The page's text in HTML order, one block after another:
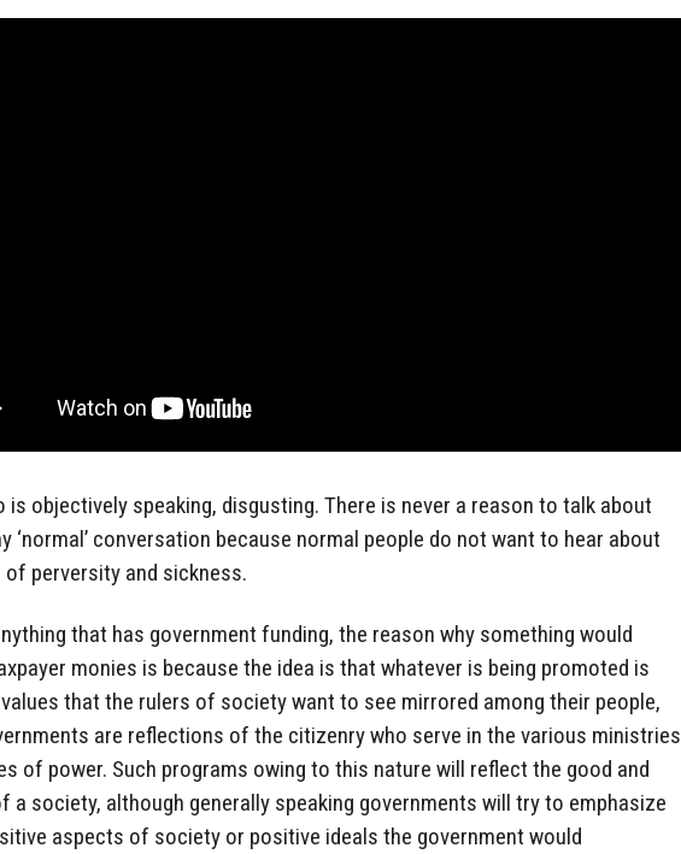
is objectively speaking, disgusting. There is never a reason to talk about
‘normal’ conversation because normal people do not want to hear about
perversity and sickness.
that has government funding, the reason why something would
monies is because the idea is that whatever is being promoted is
that the rulers of society want to see mirrored among their people,
are reflections of the citizenry who serve in the various ministries
of power. Such programs owing to this nature will reflect the good and
a society, although generally speaking governments will try to emphasize
aspects of society or positive ideals the government would